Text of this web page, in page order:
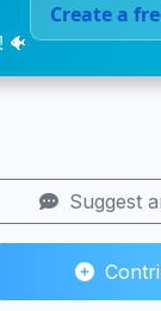
🐠
Create a
Suggest